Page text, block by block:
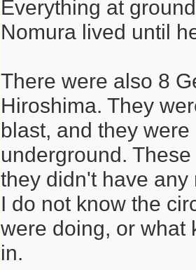
Everything at
Nomura lived until
There were also 8
Hiroshima. They
blast, and they
underground.
they didn't have
I do not know the
were doing, or what
in.